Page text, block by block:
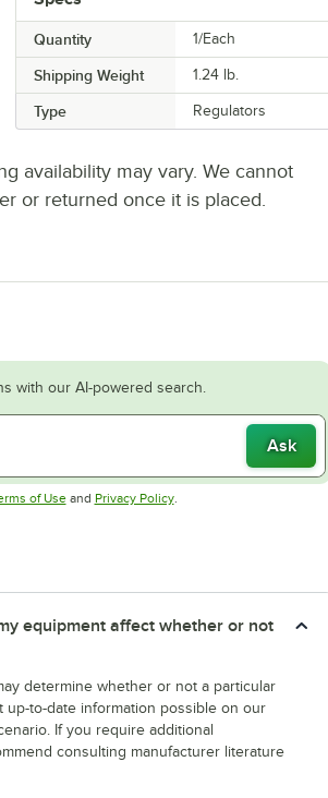
Quantity 1/Each
Shipping Weight 1.24 lb.
Type Regulators
availability may vary. We cannot
or returned once it is placed.
with our AI-powered search.
Ask
of UseOpens in new tab
and Privacy PolicyOpens in new tab
.
equipment affect whether or not
determine whether or not a particular
to-date information possible on our
If you require additional
consulting manufacturer literature